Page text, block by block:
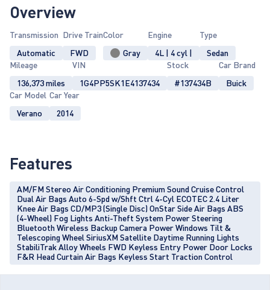
Overview
Transmission
Automatic
Drive Train
FWD
Color
Gray
Engine
4L | 4 cyl |
Type
Sedan
Mileage
136,373 miles
VIN
1G4PP5SK1E4137434
Stock
#137434B
Car Brand
Buick
Car Model
Verano
Car Year
2014
Features
AM/FM Stereo Air Conditioning Premium Sound Cruise Control
Dual Air Bags Auto 6-Spd w/Shft Ctrl 4-Cyl ECOTEC 2.4 Liter
Knee Air Bags CD/MP3 (Single Disc) OnStar Side Air Bags ABS
(4-Wheel) Fog Lights Anti-Theft System Power Steering
Bluetooth Wireless Backup Camera Power Windows Tilt &
Telescoping Wheel SiriusXM Satellite Daytime Running Lights
StabiliTrak Alloy Wheels FWD Keyless Entry Power Door Locks
F&R Head Curtain Air Bags Keyless Start Traction Control